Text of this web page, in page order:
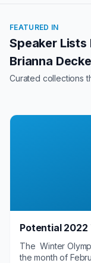
FEATURED IN
Speaker Lists
Brianna
Curated collections
Potential 2022
The Winter
the month of